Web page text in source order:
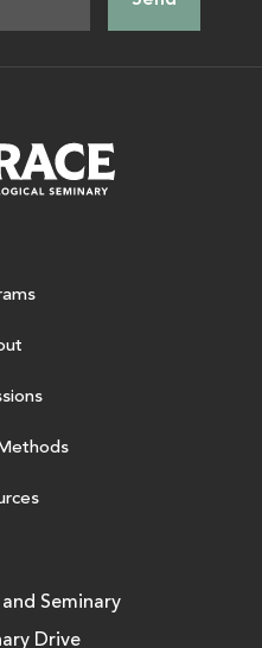
Seminary
Drive